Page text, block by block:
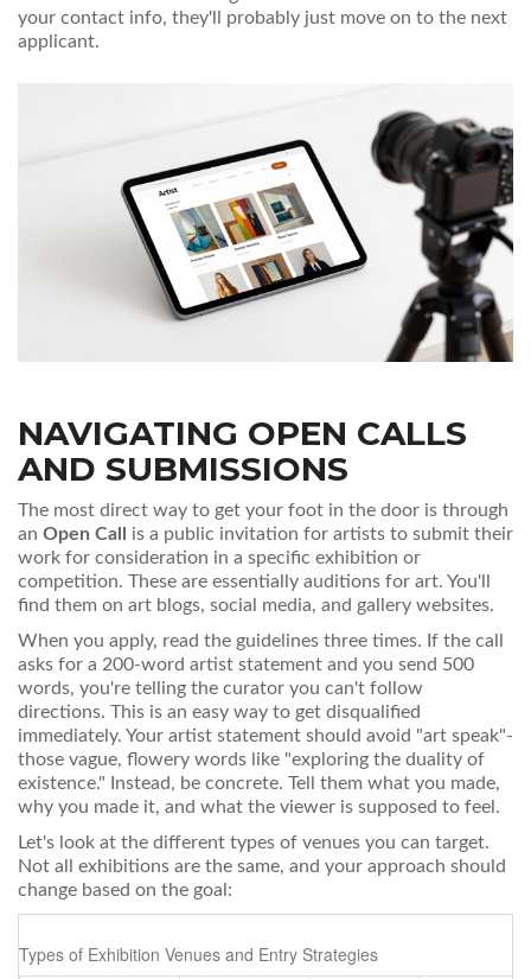
your contact info, they'll probably just move on to the next
applicant.
NAVIGATING OPEN CALLS
AND SUBMISSIONS
The most direct way to get your foot in the door is through
an Open Call is a public invitation for artists to submit their
work for consideration in a specific exhibition or
competition. These are essentially auditions for art. You'll
find them on art blogs, social media, and gallery websites.
When you apply, read the guidelines three times. If the call
asks for a 200-word artist statement and you send 500
words, you're telling the curator you can't follow
directions. This is an easy way to get disqualified
immediately. Your artist statement should avoid "art speak"-
those vague, flowery words like "exploring the duality of
existence." Instead, be concrete. Tell them what you made,
why you made it, and what the viewer is supposed to feel.
Let's look at the different types of venues you can target.
Not all exhibitions are the same, and your approach should
change based on the goal:
Types of Exhibition Venues and Entry Strategies